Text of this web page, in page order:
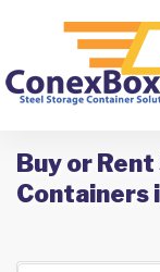
Buy or
Containers